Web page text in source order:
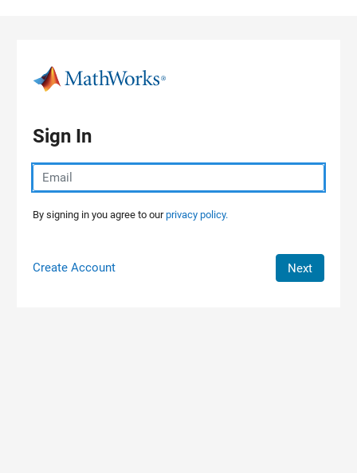
Sign In
By signing in you agree to ourprivacy policy.
Create Account Next